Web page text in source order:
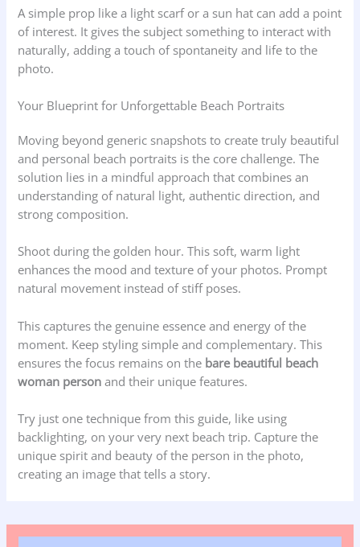
A simple prop like a light scarf or a sun hat can add a point
of interest. It gives the subject something to interact with
naturally, adding a touch of spontaneity and life to the
photo.
Your Blueprint for Unforgettable Beach Portraits
Moving beyond generic snapshots to create truly beautiful
and personal beach portraits is the core challenge. The
solution lies in a mindful approach that combines an
understanding of natural light, authentic direction, and
strong composition.
Shoot during the golden hour. This soft, warm light
enhances the mood and texture of your photos. Prompt
natural movement instead of stiff poses.
This captures the genuine essence and energy of the
moment. Keep styling simple and complementary. This
ensures the focus remains on the bare beautiful beach
woman person and their unique features.
Try just one technique from this guide, like using
backlighting, on your very next beach trip. Capture the
unique spirit and beauty of the person in the photo,
creating an image that tells a story.